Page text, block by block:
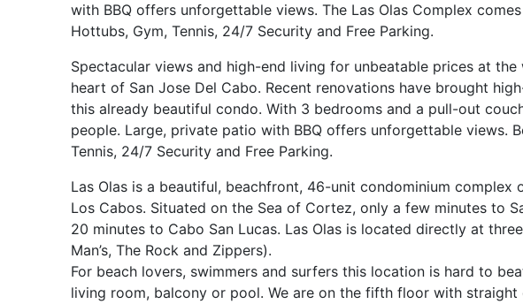
with BBQ offers unforgettable views. The Las Olas Complex
Hottubs, Gym, Tennis, 24/7 Security and Free Parking.
Spectacular views and high-end living for unbeatable prices at
heart of San Jose Del Cabo. Recent renovations have brought
this already beautiful condo. With 3 bedrooms and a pull-out
people. Large, private patio with BBQ offers unforgettable views.
Tennis, 24/7 Security and Free Parking.
Las Olas is a beautiful, beachfront, 46-unit condominium complex
Los Cabos. Situated on the Sea of Cortez, only a few minutes to
20 minutes to Cabo San Lucas. Las Olas is located directly at
Man’s, The Rock and Zippers).
For beach lovers, swimmers and surfers this location is hard to
living room, balcony or pool. We are on the fifth floor with